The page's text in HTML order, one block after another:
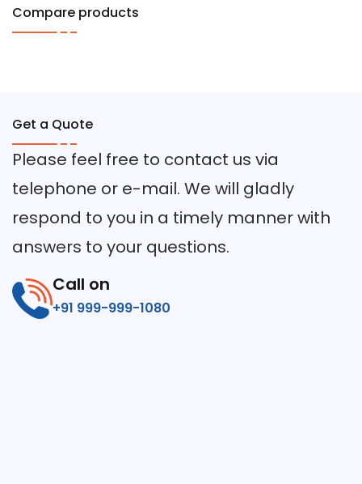
Compare products
Get a Quote
Please feel free to contact us via
telephone or e-mail. We will gladly
respond to you in a timely manner with
answers to your questions.
Call on
+91 999-999-1080